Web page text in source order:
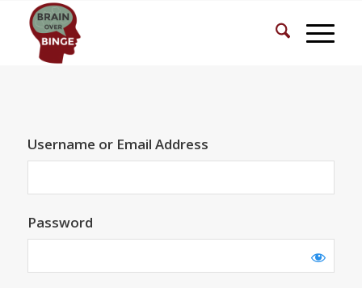
Username or Email Address
Password